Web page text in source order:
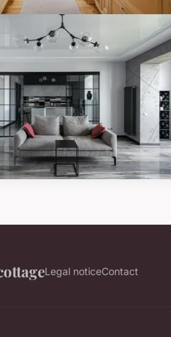
Legal noticeContact